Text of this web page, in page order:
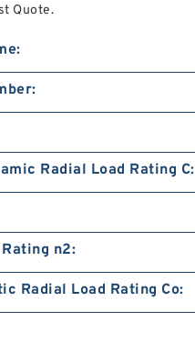
Quote.
Radial Load Rating C:
n2:
Radial Load Rating Co: